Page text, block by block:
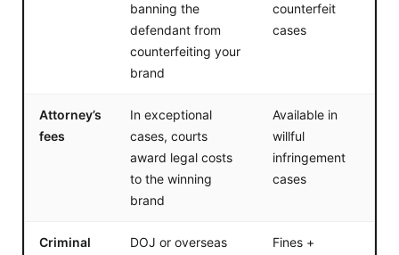
banning the
defendant from
counterfeiting your
brand
counterfeit
cases
Attorney’s
fees
In exceptional
cases, courts
award legal costs
to the winning
brand
Available in
willful
infringement
cases
Criminal
DOJ or overseas
Fines +